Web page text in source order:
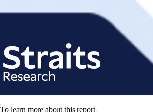
To learn more about this report,